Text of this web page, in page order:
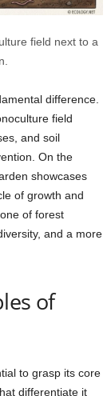
field next to a
difference.
field
and soil
On the
showcases
of growth and
of forest
and a more
of
to grasp its core
differentiate it